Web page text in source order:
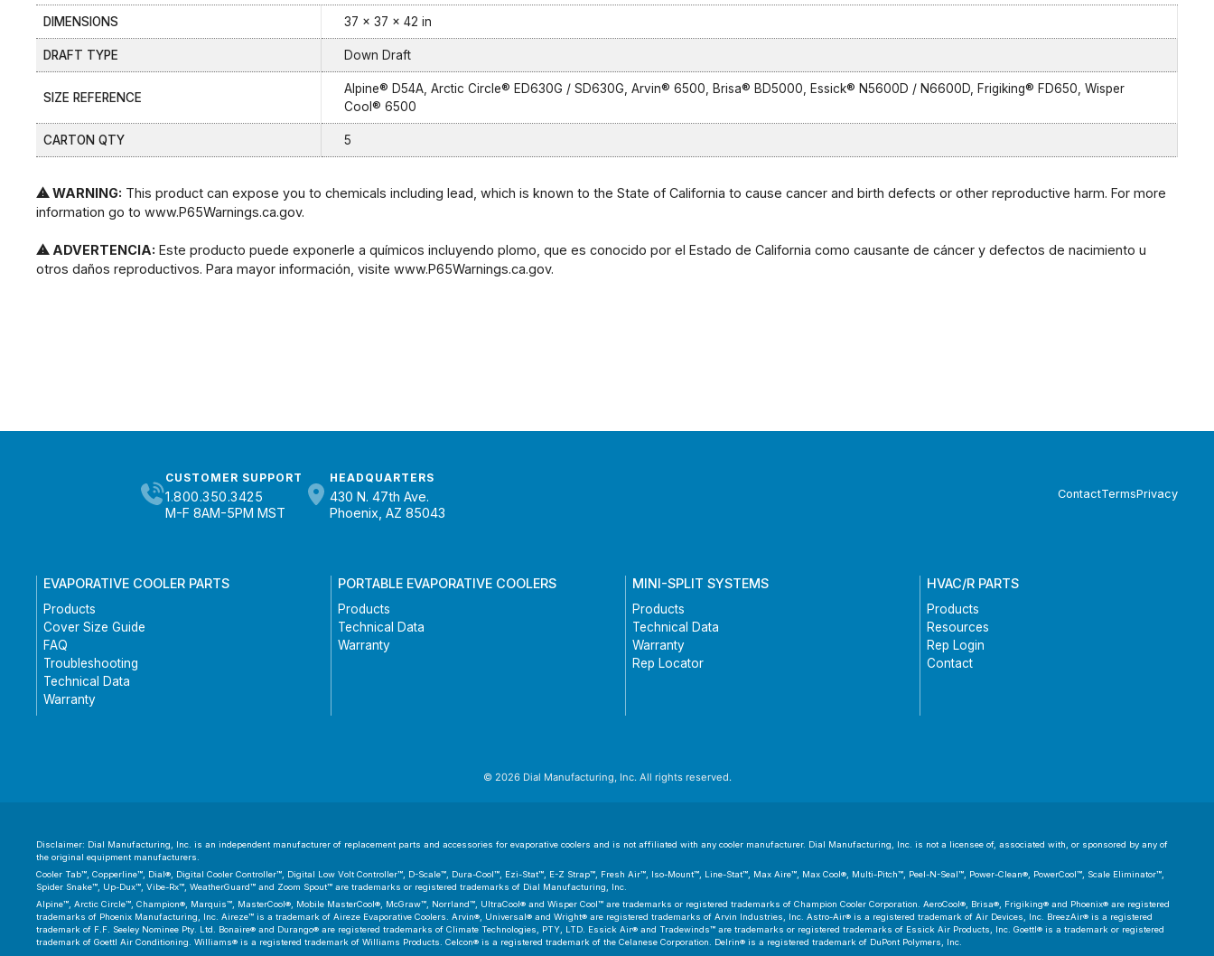
DIMENSIONS 37 × 37 × 42 in
DRAFT TYPE Down Draft
SIZE REFERENCE
Alpine® D54A, Arctic Circle® ED630G / SD630G, Arvin® 6500, Brisa® BD5000, Essick® N5600D / N6600D, Frigiking® FD650, Wisper
Cool® 6500
CARTON QTY 5
⚠ WARNING: This product can expose you to chemicals including lead, which is known to the State of California to cause cancer and birth defects or other reproductive harm. For more
information go to www.P65Warnings.ca.gov.
⚠ ADVERTENCIA: Este producto puede exponerle a químicos incluyendo plomo, que es conocido por el Estado de California como causante de cáncer y defectos de nacimiento u
otros daños reproductivos. Para mayor información, visite www.P65Warnings.ca.gov.
CUSTOMER SUPPORT
1.800.350.3425
M-F 8AM-5PM MST
HEADQUARTERS
430 N. 47th Ave.
Phoenix, AZ 85043
ContactTermsPrivacy
EVAPORATIVE COOLER PARTS
Products
Cover Size Guide
FAQ
Troubleshooting
Technical Data
Warranty
PORTABLE EVAPORATIVE COOLERS
Products
Technical Data
Warranty
MINI-SPLIT SYSTEMS
Products
Technical Data
Warranty
Rep Locator
HVAC/R PARTS
Products
Resources
Rep Login
Contact
© 2026 Dial Manufacturing, Inc. All rights reserved.
Disclaimer: Dial Manufacturing, Inc. is an independent manufacturer of replacement parts and accessories for evaporative coolers and is not affiliated with any cooler manufacturer. Dial Manufacturing, Inc. is not a licensee of, associated with, or sponsored by any of
the original equipment manufacturers.
Cooler Tab™, Copperline™, Dial®, Digital Cooler Controller™, Digital Low Volt Controller™, D-Scale™, Dura-Cool™, Ezi-Stat™, E-Z Strap™, Fresh Air™, Iso-Mount™, Line-Stat™, Max Aire™, Max Cool®, Multi-Pitch™, Peel-N-Seal™, Power-Clean®, PowerCool™, Scale Eliminator™,
Spider Snake™, Up-Dux™, Vibe-Rx™, WeatherGuard™ and Zoom Spout™ are trademarks or registered trademarks of Dial Manufacturing, Inc.
Alpine™, Arctic Circle™, Champion®, Marquis™, MasterCool®, Mobile MasterCool®, McGraw™, Norrland™, UltraCool® and Wisper Cool™ are trademarks or registered trademarks of Champion Cooler Corporation. AeroCool®, Brisa®, Frigiking® and Phoenix® are registered
trademarks of Phoenix Manufacturing, Inc. Aireze™ is a trademark of Aireze Evaporative Coolers. Arvin®, Universal® and Wright® are registered trademarks of Arvin Industries, Inc. Astro-Air® is a registered trademark of Air Devices, Inc. BreezAir® is a registered
trademark of F.F. Seeley Nominee Pty. Ltd. Bonaire® and Durango® are registered trademarks of Climate Technologies, PTY, LTD. Essick Air® and Tradewinds™ are trademarks or registered trademarks of Essick Air Products, Inc. Goettl® is a trademark or registered
trademark of Goettl Air Conditioning. Williams® is a registered trademark of Williams Products. Celcon® is a registered trademark of the Celanese Corporation. Delrin® is a registered trademark of DuPont Polymers, Inc.